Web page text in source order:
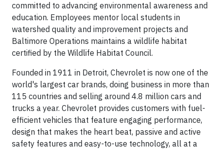
committed to advancing environmental awareness and
education. Employees mentor local students in
watershed quality and improvement projects and
Baltimore Operations maintains a wildlife habitat
certified by the Wildlife Habitat Council.
Founded in 1911 in Detroit, Chevrolet is now one of the
world's largest car brands, doing business in more than
115 countries and selling around 4.8 million cars and
trucks a year. Chevrolet provides customers with fuel-
efficient vehicles that feature engaging performance,
design that makes the heart beat, passive and active
safety features and easy-to-use technology, all at a